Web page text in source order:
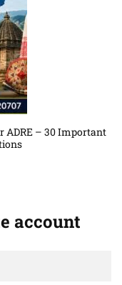
ADRE – 30 Important
account